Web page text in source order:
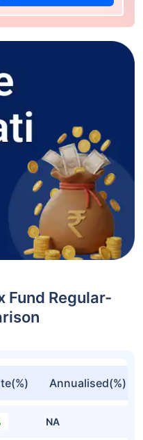
Fund Regular-
Annualised(%)
NA